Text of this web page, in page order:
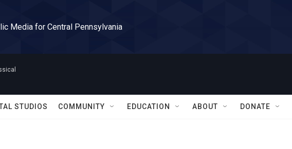
Media for Central Pennsylvania
STUDIOS COMMUNITY EDUCATION ABOUT DONATE